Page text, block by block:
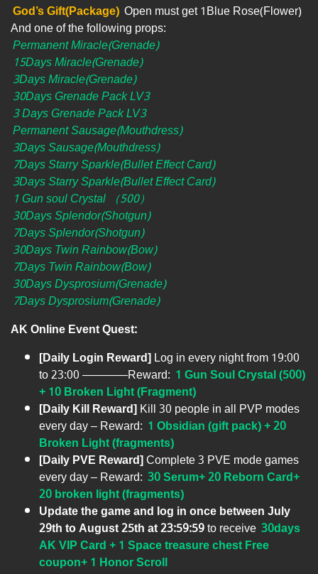
God’s Gift(Package) Open must get 1Blue Rose(Flower)
And one of the following props:
Permanent Miracle(Grenade)
15Days Miracle(Grenade)
3Days Miracle(Grenade)
30Days Grenade Pack LV3
3 Days Grenade Pack LV3
Permanent Sausage(Mouthdress)
3Days Sausage(Mouthdress)
7Days Starry Sparkle(Bullet Effect Card)
3Days Starry Sparkle(Bullet Effect Card)
1 Gun soul Crystal （500）
30Days Splendor(Shotgun)
7Days Splendor(Shotgun)
30Days Twin Rainbow(Bow)
7Days Twin Rainbow(Bow)
30Days Dysprosium(Grenade)
7Days Dysprosium(Grenade)
AK Online Event Quest:
[Daily Login Reward]Log in every night from 19:00
to 23:00 ————Reward: 1 Gun Soul Crystal (500)
+ 10 Broken Light (Fragment)
[Daily Kill Reward]Kill 30 people in all PVP modes
every day – Reward: 1 Obsidian (gift pack) + 20
Broken Light (fragments)
[Daily PVE Reward]Complete 3 PVE mode games
every day – Reward: 30 Serum+ 20 Reborn Card+
20 broken light (fragments)
Update the game and log in once between July
29th to August 25th at 23:59:59to receive 30days
AK VIP Card + 1 Space treasure chest Free
coupon+ 1 Honor Scroll